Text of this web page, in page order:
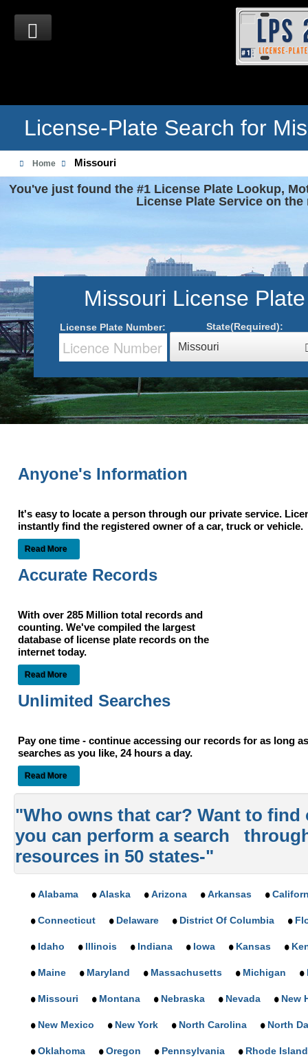
License-Plate Search for
Home Missouri
You've just found the #1 License Plate Lookup,
License Plate Service on the
Missouri License
License Plate Number: State(Required):
Missouri
Anyone's Information
It's easy to locate a person through our private service.
instantly find the registered owner of a car, truck or
Read More
Accurate Records
With over 285 Million total records and
counting. We've compiled the largest
database of license plate records on the
internet today.
Read More
Unlimited Searches
Pay one time - continue accessing our records for as long
searches as you like, 24 hours a day.
Read More
"Who owns that car? Want to find
you can perform a search
resources in 50 states-"
Alabama Alaska Arizona Arkansas
Connecticut Delaware District Of Columbia
Idaho Illinois Indiana Iowa Kansas
Maine Maryland Massachusetts Michigan
Missouri Montana Nebraska Nevada New
New Mexico New York North Carolina North
Oklahoma Oregon Pennsylvania Rhode Island